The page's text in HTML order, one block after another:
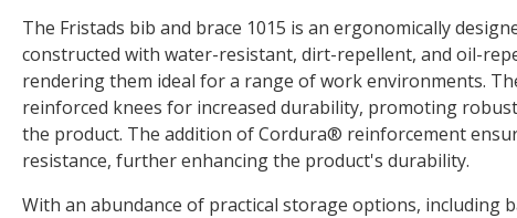
The Fristads bib and brace 1015 is an ergonomically
constructed with water-resistant, dirt-repellent, and oil-
rendering them ideal for a range of work environments.
reinforced knees for increased durability, promoting
the product. The addition of Cordura® reinforcement
resistance, further enhancing the product's durability.
With an abundance of practical storage options, including